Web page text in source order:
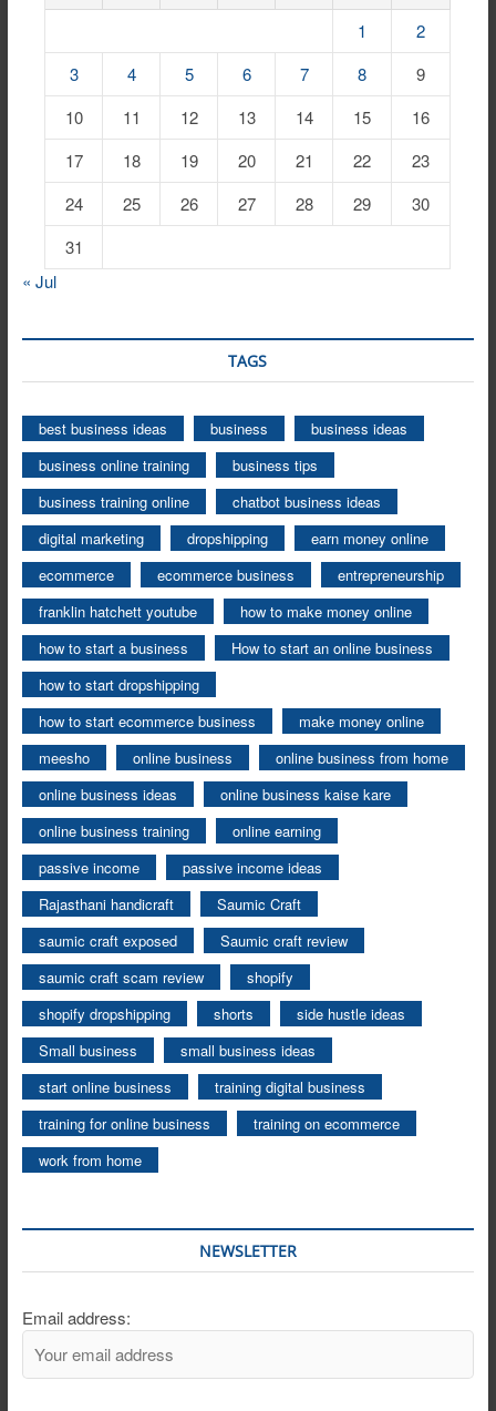
1
2
3
4 5 6 7 8
9
10
11 12 13 14 15
16
17
18 19 20 21 22
23
24
25 26 27 28 29
30
31
« Jul
TAGS
best business ideas business
business ideas
business online training
business tips
business training online
chatbot business ideas
digital marketing
dropshipping
earn money online
ecommerce
ecommerce business
entrepreneurship
franklin hatchett youtube
how to make money online
how to start a business
How to start an online business
how to start dropshipping
how to start ecommerce business
make money online
meesho
online business
online business from home
online business ideas
online business kaise kare
online business training
online earning
passive income
passive income ideas
Rajasthani handicraft
Saumic Craft
saumic craft exposed
Saumic craft review
saumic craft scam review
shopify
shopify dropshipping
shorts
side hustle ideas
Small business
small business ideas
start online business
training digital business
training for online business
training on ecommerce
work from home
NEWSLETTER
Email address: